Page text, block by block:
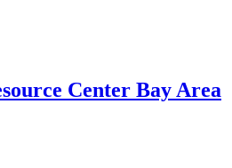
Center Bay Area